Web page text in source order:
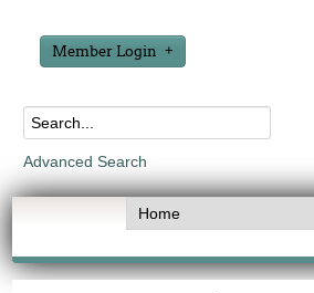
Member Login
Advanced Search